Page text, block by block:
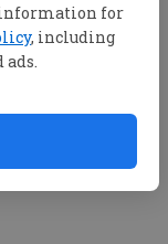
for
, including